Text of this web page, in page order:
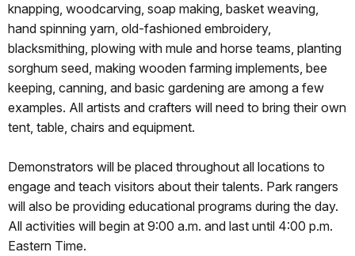
knapping, woodcarving, soap making, basket weaving,
hand spinning yarn, old-fashioned embroidery,
blacksmithing, plowing with mule and horse teams, planting
sorghum seed, making wooden farming implements, bee
keeping, canning, and basic gardening are among a few
examples. All artists and crafters will need to bring their own
tent, table, chairs and equipment.
Demonstrators will be placed throughout all locations to
engage and teach visitors about their talents. Park rangers
will also be providing educational programs during the day.
All activities will begin at 9:00 a.m. and last until 4:00 p.m.
Eastern Time.